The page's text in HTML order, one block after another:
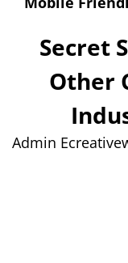
Secret
Other
Admin